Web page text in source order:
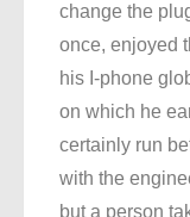
change the
once, enjoyed
his I-phone
on which he
certainly run
with the
but a person